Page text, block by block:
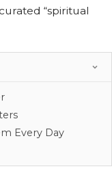
“spiritual
Every Day